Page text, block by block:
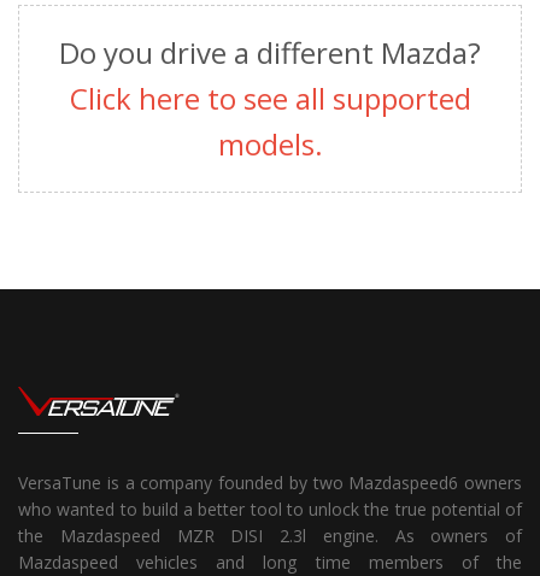
Do you drive a different Mazda?
Click here to see all supported
models.
VersaTune is a company founded by two Mazdaspeed6 owners
who wanted to build a better tool to unlock the true potential of
the Mazdaspeed MZR DISI 2.3l engine. As owners of
Mazdaspeed vehicles and long time members of the